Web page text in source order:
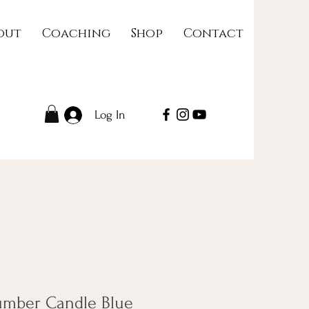
Coaching Shop Contact
Log In
Candle Blue